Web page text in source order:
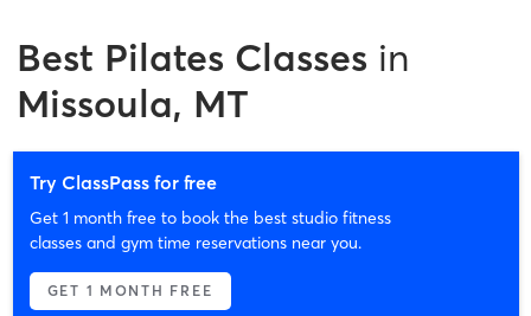
Best Pilates Classes in
Missoula, MT
Try ClassPass for free
Get 1 month free to book the best studio fitness
classes and gym time reservations near you.
GET 1 MONTH FREE